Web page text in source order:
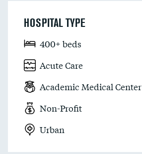
HOSPITAL TYPE
400+ beds
Acute Care
Academic Medical Center
Non-Profit
Urban